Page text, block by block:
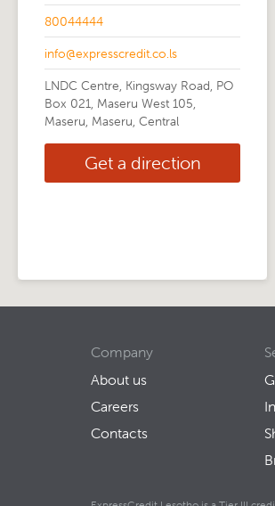
80044444
info@expresscredit.co.ls
LNDC Centre, Kingsway Road, PO
Box 021, Maseru West 105,
Maseru, Maseru, Central
Get a direction
Company
About us
Careers
Contacts